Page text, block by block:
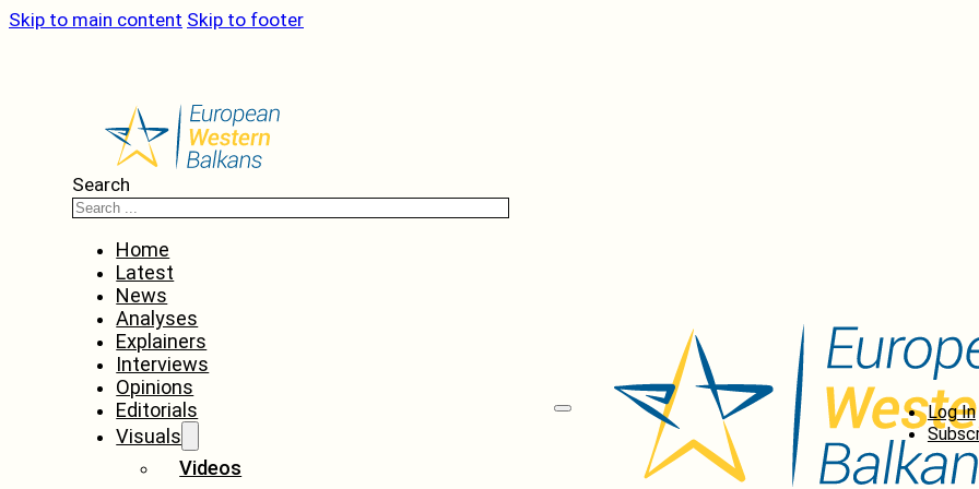
Skip to main content Skip to footer
Search
Home
Latest
News
Analyses
Explainers
Interviews
Opinions
Editorials
Visuals
Videos
Log In